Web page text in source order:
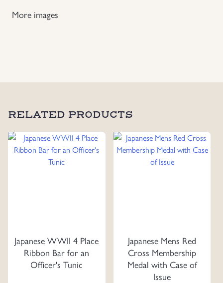
2nd
More images
RELATED PRODUCTS
Japanese WWII 4 Place
Ribbon Bar for an
Officer's Tunic
Japanese Mens Red
Cross Membership
Medal with Case of
Issue